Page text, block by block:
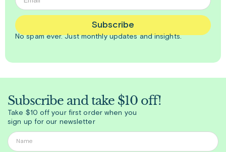
Subscribe
No spam ever. Justmonthlyupdates and insights.
Subscribe and take $10 off!
Take $10 off your first order when you
sign up for our newsletter